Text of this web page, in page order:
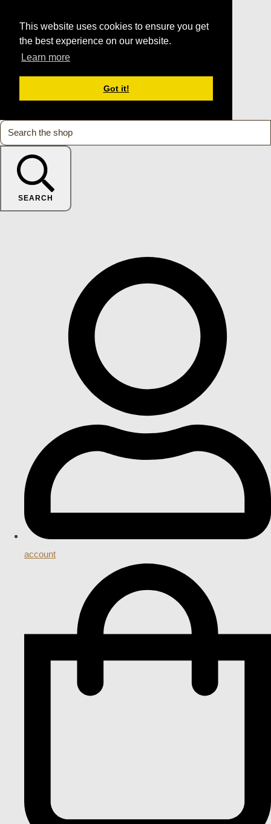
This website uses cookies to ensure you get
the best experience on our website.
Learn more
Got it!
SEARCH
account